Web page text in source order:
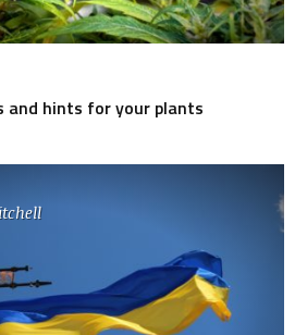
and hints for your plants